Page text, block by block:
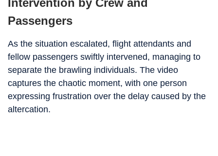
Intervention by Crew and
Passengers
As the situation escalated, flight attendants and
fellow passengers swiftly intervened, managing to
separate the brawling individuals. The video
captures the chaotic moment, with one person
expressing frustration over the delay caused by the
altercation.